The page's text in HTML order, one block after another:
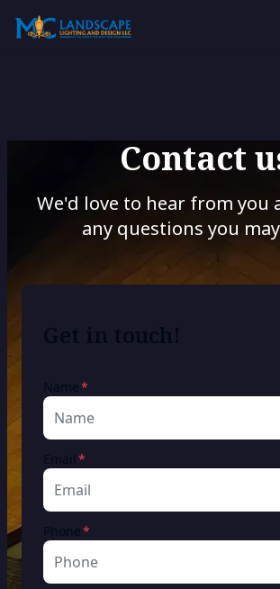
Contact
We'd love to hear from you
any questions you
*
*
*